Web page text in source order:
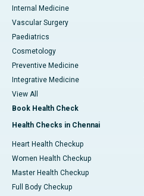
Internal Medicine
Vascular Surgery
Paediatrics
Cosmetology
Preventive Medicine
Integrative Medicine
View All
Book Health Check
Health Checks in Chennai
Heart Health Checkup
Women Health Checkup
Master Health Checkup
Full Body Checkup